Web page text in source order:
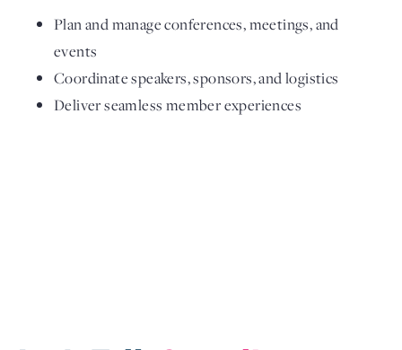
Plan and manage conferences, meetings, and
events
Coordinate speakers, sponsors, and logistics
Deliver seamless member experiences